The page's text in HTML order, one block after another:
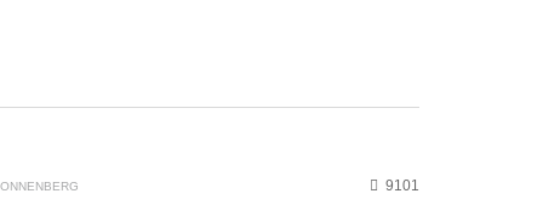
9101